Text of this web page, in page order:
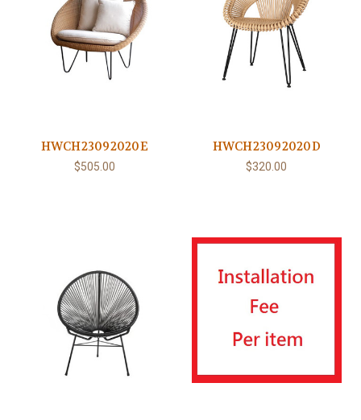
HWCH23092020E
$505.00
HWCH23092020D
$320.00